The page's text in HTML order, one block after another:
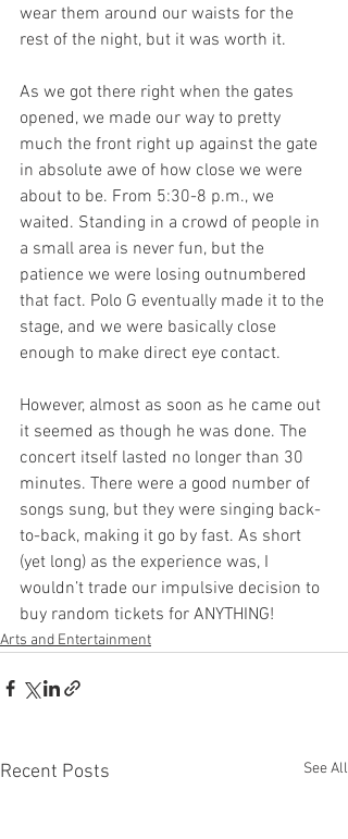
wear them around our waists for the
rest of the night, but it was worth it.
As we got there right when the gates
opened, we made our way to pretty
much the front right up against the gate
in absolute awe of how close we were
about to be. From 5:30-8 p.m., we
waited. Standing in a crowd of people in
a small area is never fun, but the
patience we were losing outnumbered
that fact. Polo G eventually made it to the
stage, and we were basically close
enough to make direct eye contact.
However, almost as soon as he came out
it seemed as though he was done. The
concert itself lasted no longer than 30
minutes. There were a good number of
songs sung, but they were singing back-
to-back, making it go by fast. As short
(yet long) as the experience was, I
wouldn’t trade our impulsive decision to
buy random tickets for ANYTHING!
Arts and Entertainment
Recent Posts See All